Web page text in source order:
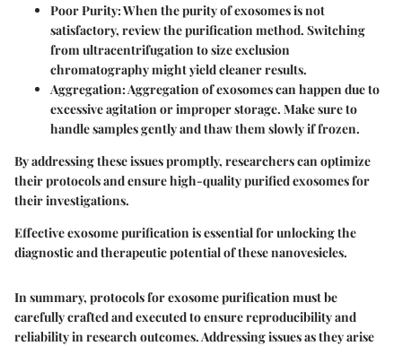
Poor Purity: When the purity of exosomes is not
satisfactory, review the purification method. Switching
from ultracentrifugation to size exclusion
chromatography might yield cleaner results.
Aggregation: Aggregation of exosomes can happen due to
excessive agitation or improper storage. Make sure to
handle samples gently and thaw them slowly if frozen.
By addressing these issues promptly, researchers can optimize
their protocols and ensure high-quality purified exosomes for
their investigations.
Effective exosome purification is essential for unlocking the
diagnostic and therapeutic potential of these nanovesicles.
In summary, protocols for exosome purification must be
carefully crafted and executed to ensure reproducibility and
reliability in research outcomes. Addressing issues as they arise